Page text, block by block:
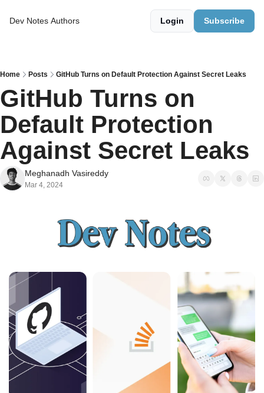
Dev Notes Authors Login Subscribe
Home Posts GitHub Turns on Default Protection Against Secret Leaks
GitHub Turns on
Default Protection
Against Secret Leaks
Meghanadh Vasireddy
Mar 4, 2024